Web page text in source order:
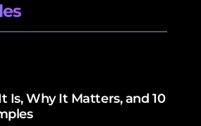
Is, Why It Matters, and 10